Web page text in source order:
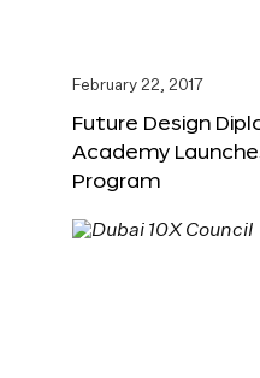
February 22, 2017
Future Design
Academy
Program